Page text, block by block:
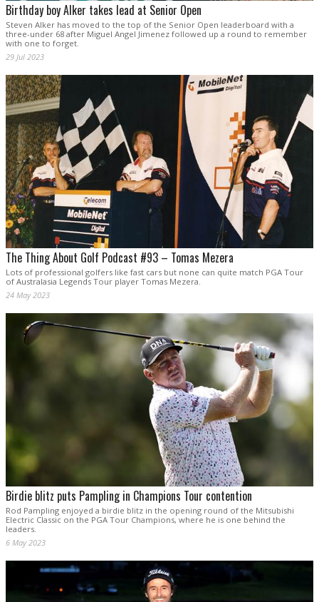
Birthday boy Alker takes lead at Senior Open
Steven Alker has moved to the top of the Senior Open leaderboard with a
three-under 68 after Miguel Angel Jimenez followed up a round to remember
with one to forget.
29 Jul 2023
The Thing About Golf Podcast #93 – Tomas Mezera
Lots of professional golfers like fast cars but none can quite match PGA Tour
of Australasia Legends Tour player Tomas Mezera.
24 May 2023
Birdie blitz puts Pampling in Champions Tour contention
Rod Pampling enjoyed a birdie blitz in the opening round of the Mitsubishi
Electric Classic on the PGA Tour Champions, where he is one behind the
leaders.
6 May 2023